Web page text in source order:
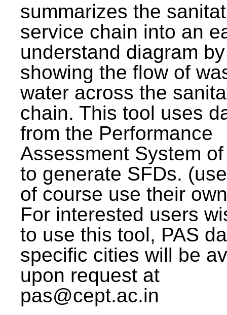
summarizes the
service chain into an
understand diagram by
showing the flow of
water across the
chain. This tool uses
from the Performance
Assessment System
to generate SFDs.
of course use their
For interested users
to use this tool, PAS
specific cities will be
upon request at
pas@cept.ac.in